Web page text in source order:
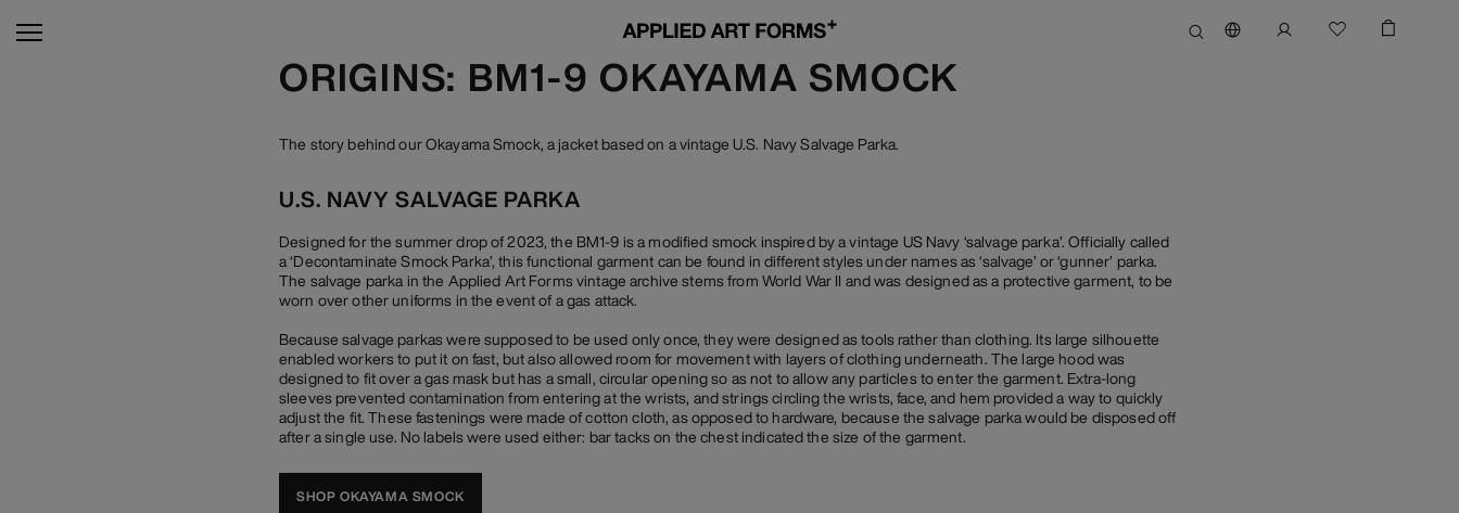
ORIGINS: BM1-9 OKAYAMA SMOCK
The story behind our Okayama Smock, a jacket based on a vintage U.S. Navy Salvage Parka.
U.S. NAVY SALVAGE PARKA
Designed for the summer drop of 2023, the BM1-9 is a modified smock inspired by a vintage US Navy ‘salvage parka’. Officially called
a ‘Decontaminate Smock Parka’, this functional garment can be found in different styles under names as ‘salvage’ or ‘gunner’ parka.
The salvage parka in the Applied Art Forms vintage archive stems from World War II and was designed as a protective garment, to be
worn over other uniforms in the event of a gas attack.
Because salvage parkas were supposed to be used only once, they were designed as tools rather than clothing. Its large silhouette
enabled workers to put it on fast, but also allowed room for movement with layers of clothing underneath. The large hood was
designed to fit over a gas mask but has a small, circular opening so as not to allow any particles to enter the garment. Extra-long
sleeves prevented contamination from entering at the wrists, and strings circling the wrists, face, and hem provided a way to quickly
adjust the fit. These fastenings were made of cotton cloth, as opposed to hardware, because the salvage parka would be disposed off
after a single use. No labels were used either: bar tacks on the chest indicated the size of the garment.
SHOP OKAYAMA SMOCK